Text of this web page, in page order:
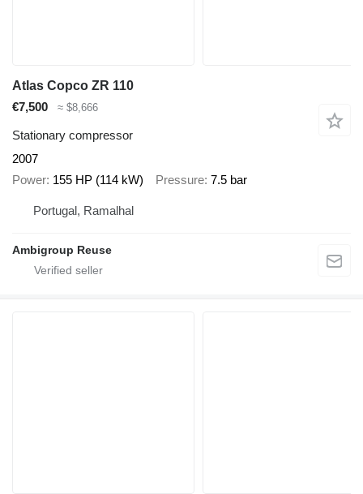
Atlas Copco ZR 110
€7,500
≈ $8,666
Stationary compressor
2007
Power 155 HP (114 kW) Pressure 7.5 bar
Portugal, Ramalhal
Ambigroup Reuse